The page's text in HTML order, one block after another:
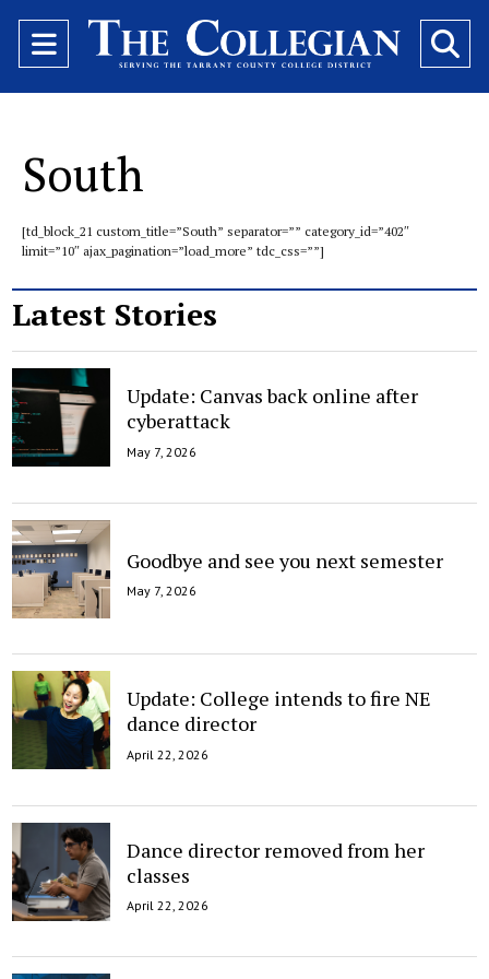
Open
Navigation
South
[td_block_21 custom_title=”South” separator=”” category_id=”402″
limit=”10″ ajax_pagination=”load_more” tdc_css=””]
Latest Stories
Update: Canvas back online after
cyberattack
May 7, 2026
Goodbye and see you next semester
May 7, 2026
Update: College intends to fire NE
dance director
April 22, 2026
Dance director removed from her
classes
April 22, 2026